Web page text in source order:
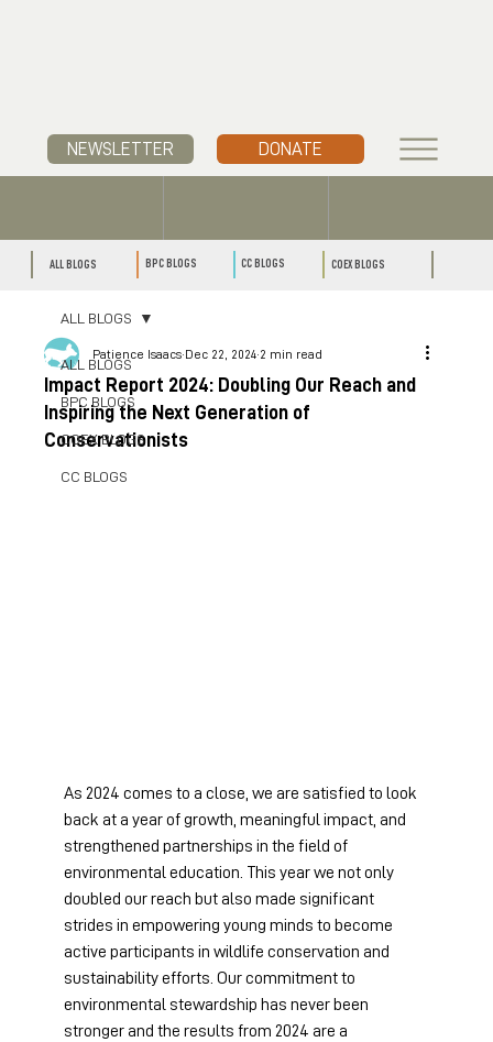
NEWSLETTER DONATE
ALL BLOGS
BPC BLOGS
COEX BLOGS
CC BLOGS
ALL BLOGS
Impact Report 2024: Doubling Our Reach and
Inspiring the Next Generation of
Conservationists
Patience Isaacs Dec 22, 2024 2 min read
As 2024 comes to a close, we are satisfied to look
back at a year of growth, meaningful impact, and
strengthened partnerships in the field of
environmental education. This year we not only
doubled our reach but also made significant
strides in empowering young minds to become
active participants in wildlife conservation and
sustainability efforts. Our commitment to
environmental stewardship has never been
stronger and the results from 2024 are a
ALL BLOGS BPC BLOGS CC BLOGS COEX BLOGS